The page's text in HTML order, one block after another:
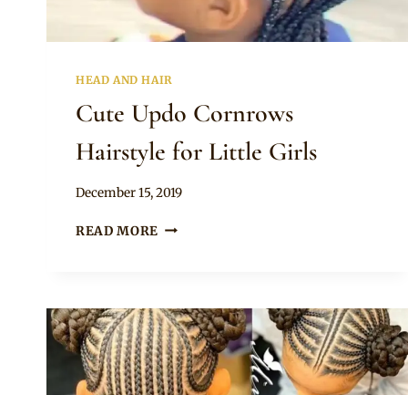
HEAD AND HAIR
Cute Updo Cornrows
Hairstyle for Little Girls
By
December 15, 2019
READ MORE CUTE
LITTLE
GIRLS